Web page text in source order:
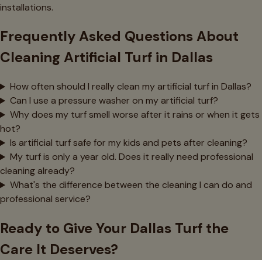
installations.
Frequently Asked Questions About
Cleaning Artificial Turf in Dallas
How often should I really clean my artificial turf in Dallas?
Can I use a pressure washer on my artificial turf?
Why does my turf smell worse after it rains or when it gets
hot?
Is artificial turf safe for my kids and pets after cleaning?
My turf is only a year old. Does it really need professional
cleaning already?
What's the difference between the cleaning I can do and
professional service?
Ready to Give Your Dallas Turf the
Care It Deserves?